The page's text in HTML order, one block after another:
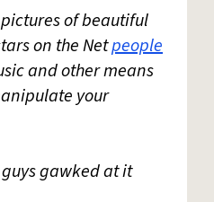
of beautiful
on the Netpeople
and other means
your
gawked at it